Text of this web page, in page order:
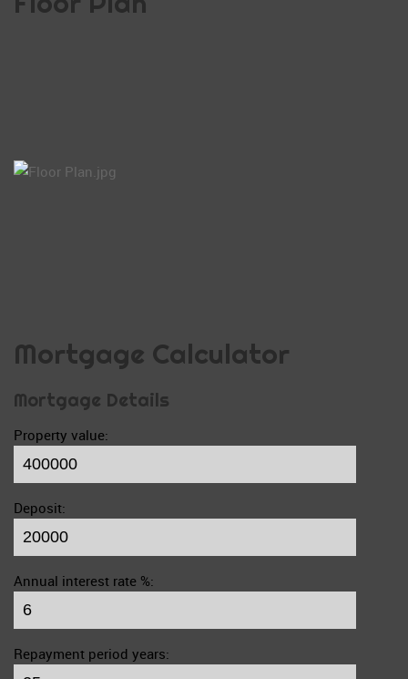
Mortgage Calculator
Mortgage Details
Property value:
Deposit:
Annual interest rate %:
Repayment period years: